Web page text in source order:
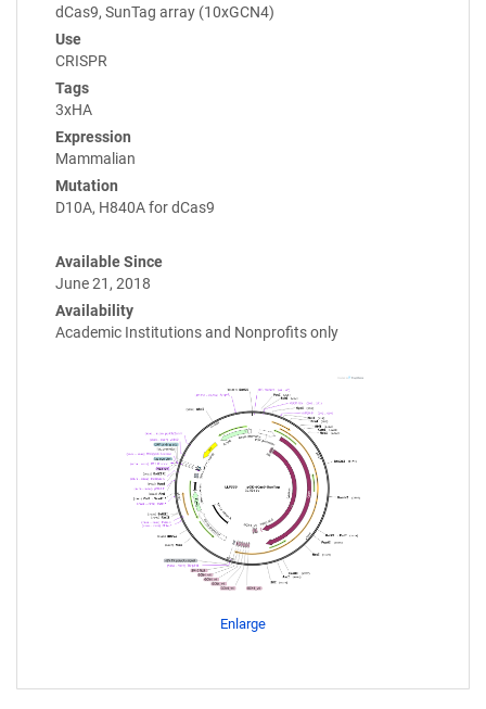
dCas9, SunTag array (10xGCN4)
Use
CRISPR
Tags
3xHA
Expression
Mammalian
Mutation
D10A, H840A for dCas9
Available Since
June 21, 2018
Availability
Academic Institutions and Nonprofits only
Enlarge